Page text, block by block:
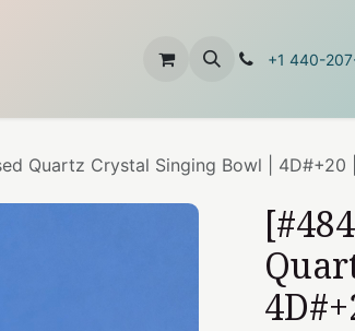
Contact Us +1 440-
Quartz Crystal Singing Bowl | 4D#+20